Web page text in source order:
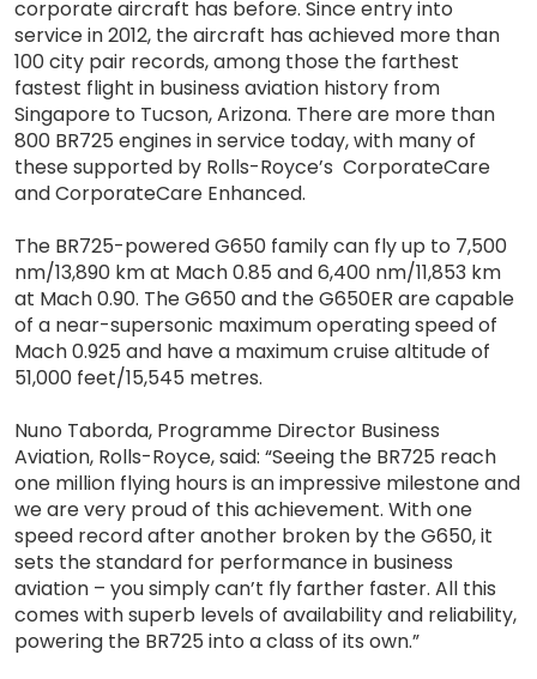
corporate aircraft has before. Since entry into
service in 2012, the aircraft has achieved more than
100 city pair records, among those the farthest
fastest flight in business aviation history from
Singapore to Tucson, Arizona. There are more than
800 BR725 engines in service today, with many of
these supported by Rolls-Royce’s CorporateCare
and CorporateCare Enhanced.
The BR725-powered G650 family can fly up to 7,500
nm/13,890 km at Mach 0.85 and 6,400 nm/11,853 km
at Mach 0.90. The G650 and the G650ER are capable
of a near-supersonic maximum operating speed of
Mach 0.925 and have a maximum cruise altitude of
51,000 feet/15,545 metres.
Nuno Taborda, Programme Director Business
Aviation, Rolls-Royce, said: “Seeing the BR725 reach
one million flying hours is an impressive milestone and
we are very proud of this achievement. With one
speed record after another broken by the G650, it
sets the standard for performance in business
aviation – you simply can’t fly farther faster. All this
comes with superb levels of availability and reliability,
powering the BR725 into a class of its own.”